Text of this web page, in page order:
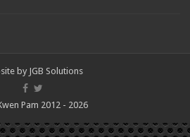
by JGB Solutions
Pam 2012 - 2026